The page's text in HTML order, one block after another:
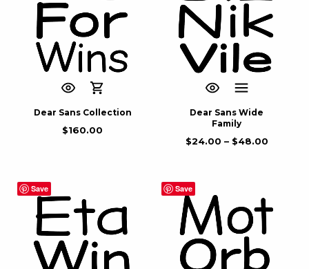
Dear Sans Collection
$160.00
Dear Sans Wide
Family
$24.00 – $48.00
Save Save